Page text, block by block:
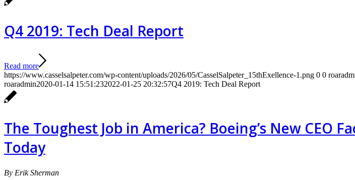
Q4 2019: Tech Deal Report
Read more
https://www.casselsalpeter.com/wp-content/uploads/2026/05/CasselSalpeter_15thExellence-1.png 0 0
roaradmin2020-01-14 15:51:232022-01-25 20:32:57Q4 2019: Tech Deal Report
The Toughest Job in America? Boeing’s New CEO
Today
By Erik Sherman